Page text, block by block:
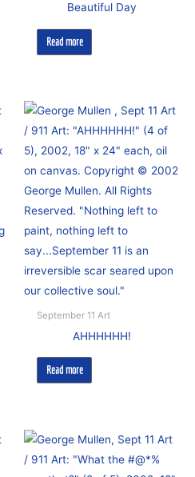
Beautiful Day
Read more
September 11 Art
AHHHHHH!
Read more